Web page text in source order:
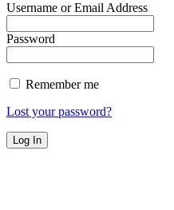
Username or Email Address
Password
Remember me
Lost your password?